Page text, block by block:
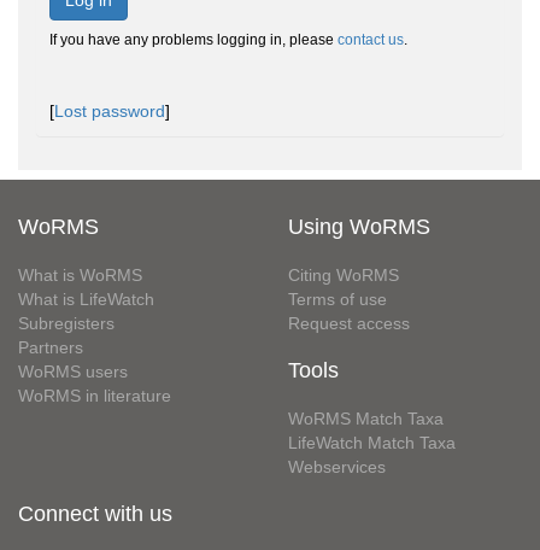
If you have any problems logging in, please contact us.
[Lost password]
WoRMS
What is WoRMS
What is LifeWatch
Subregisters
Partners
WoRMS users
WoRMS in literature
Using WoRMS
Citing WoRMS
Terms of use
Request access
Tools
WoRMS Match Taxa
LifeWatch Match Taxa
Webservices
Connect with us